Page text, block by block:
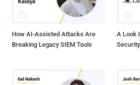
spear-phish victims and deliver payloads onto
includes exploiting vulnerabilities in
How AI-Assisted Attacks Are
Breaking Legacy SIEM Tools
A Look